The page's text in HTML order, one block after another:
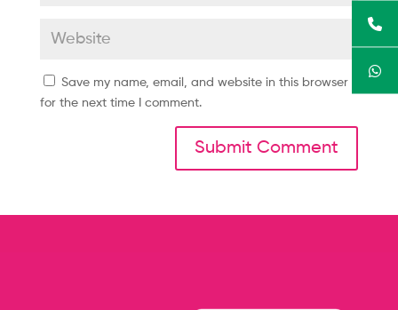
Save my name, email, and website in this browser
for the next time I comment.